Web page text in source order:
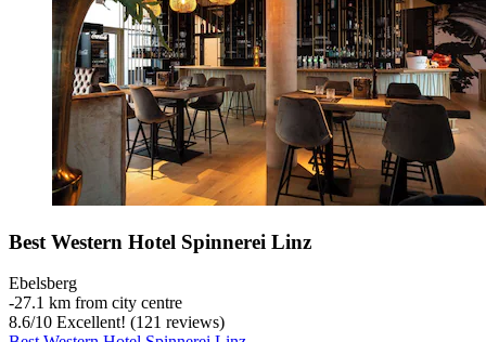
Best Western Hotel Spinnerei Linz
Ebelsberg
‐27.1 km from city centre
8.6/10 Excellent! (121 reviews)